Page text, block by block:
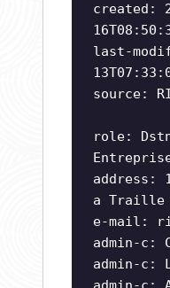
created:
last-
source:
role:
address:
a Traille
e-mail:
admin-c:
admin-c: